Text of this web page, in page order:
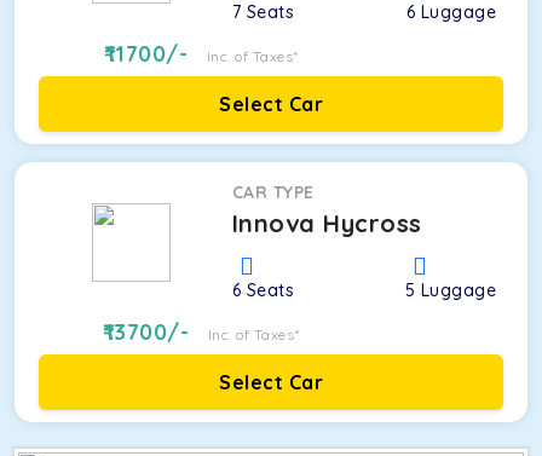
7 Seats 6 Luggage
11700/- Inc. of Taxes*
Select Car
CAR TYPE
Innova Hycross
6 Seats 5 Luggage
13700/- Inc. of Taxes*
Select Car